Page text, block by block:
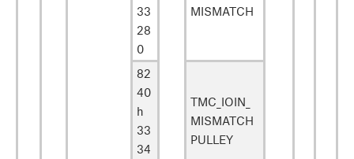
33
28
0
MISMATCH
82
40
h
33
34
TMC_IOIN_
MISMATCH
PULLEY